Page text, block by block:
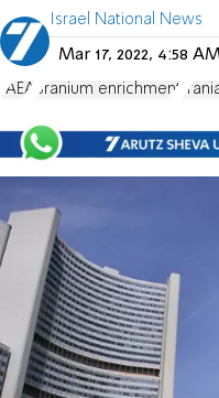
Israel National News
Mar 17, 2022, 4:58
IAEA uranium enrichment